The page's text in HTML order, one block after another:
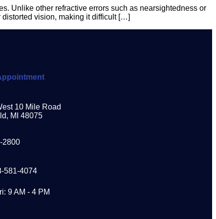
Unlike other refractive errors such as nearsightedness or
distorted vision, making it difficult […]
10 Mile Road
MI 48075
2800
581-4074
9 AM - 4 PM